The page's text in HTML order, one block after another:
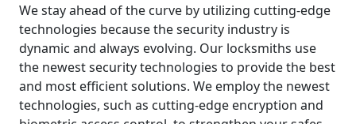
We stay ahead of the curve by utilizing cutting-edge
technologies because the security industry is
dynamic and always evolving. Our locksmiths use
the newest security technologies to provide the best
and most efficient solutions. We employ the newest
technologies, such as cutting-edge encryption and